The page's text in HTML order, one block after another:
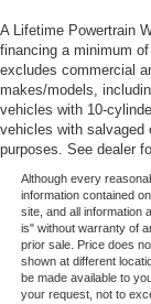
your choosing
This vehicle
vehicle price is
it at the auction
involved. We
selling price. It
vehicle
this vehicle. We
than come back
repair
A Lifetime Powertrain
financing a minimum
excludes commercial
makes/models,
vehicles with 10-
vehicles with salvaged
purposes. See dealer
Although every
information contained
site, and all information
is" without warranty of
prior sale. Price does
shown at different
be made available to
your request, not to